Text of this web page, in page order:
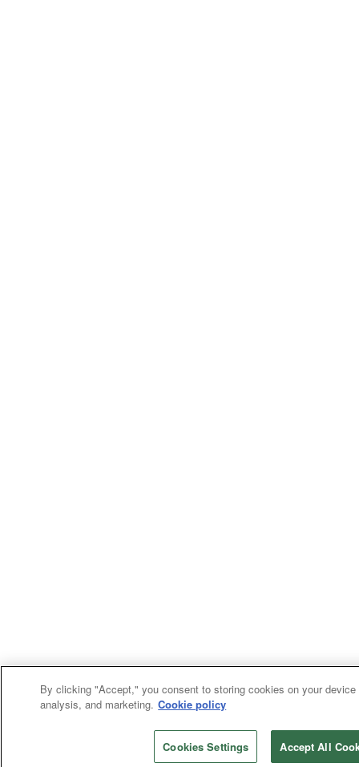
By clicking "Accept," you consent to storing cookies on your
analysis, and marketing. Cookie policy
Cookies Settings Accept All